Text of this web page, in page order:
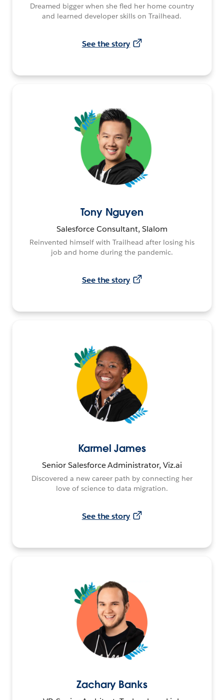
Dreamed bigger when she fled her home country
and learned developer skills on Trailhead.
See the story
Tony Nguyen
Salesforce Consultant, Slalom
Reinvented himself with Trailhead after losing his
job and home during the pandemic.
See the story
Karmel James
Senior Salesforce Administrator, Viz.ai
Discovered a new career path by connecting her
love of science to data migration.
See the story
Zachary Banks